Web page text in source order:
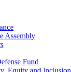
Assembly
Fund
Equity and Inclusion